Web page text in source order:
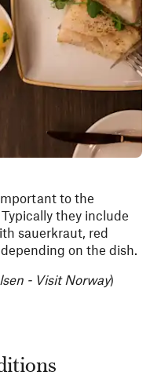
to the
they include
sauerkraut, red
on the dish.
- Visit Norway)